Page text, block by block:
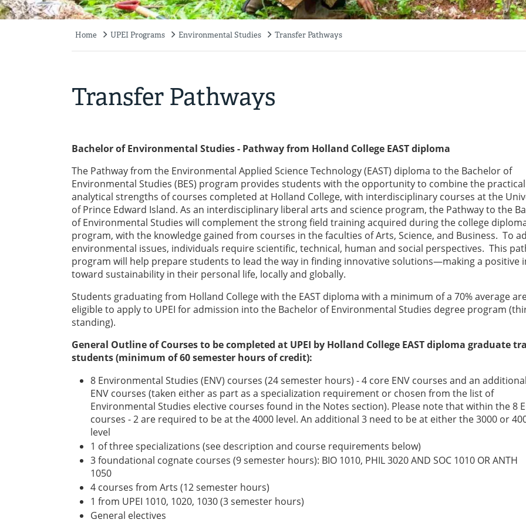
Home UPEI Programs Environmental Studies Transfer Pathways
Transfer Pathways
Bachelor of Environmental Studies - Pathway from Holland College EAST diploma
The Pathway from the Environmental Applied Science Technology (EAST) diploma to the Bachelor of
Environmental Studies (BES) program provides students with the opportunity to combine the
analytical strengths of courses completed at Holland College, with interdisciplinary courses at the
of Prince Edward Island. As an interdisciplinary liberal arts and science program, the Pathway to the
of Environmental Studies will complement the strong field training acquired during the college
program, with the knowledge gained from courses in the faculties of Arts, Science, and Business. To
environmental issues, individuals require scientific, technical, human and social perspectives. This
program will help prepare students to lead the way in finding innovative solutions—making a positive
toward sustainability in their personal life, locally and globally.
Students graduating from Holland College with the EAST diploma with a minimum of a 70% average
eligible to apply to UPEI for admission into the Bachelor of Environmental Studies degree program
standing).
General Outline of Courses to be completed at UPEI by Holland College EAST diploma graduate
students (minimum of 60 semester hours of credit):
8 Environmental Studies (ENV) courses (24 semester hours) - 4 core ENV courses and an
ENV courses (taken either as part as a specialization requirement or chosen from the list of
Environmental Studies elective courses found in the Notes section). Please note that within the 8
courses - 2 are required to be at the 4000 level. An additional 3 need to be at either the 3000 or
level
1 of three specializations (see description and course requirements below)
3 foundational cognate courses (9 semester hours): BIO 1010, PHIL 3020 AND SOC 1010 OR ANTH
1050
4 courses from Arts (12 semester hours)
1 from UPEI 1010, 1020, 1030 (3 semester hours)
General electives